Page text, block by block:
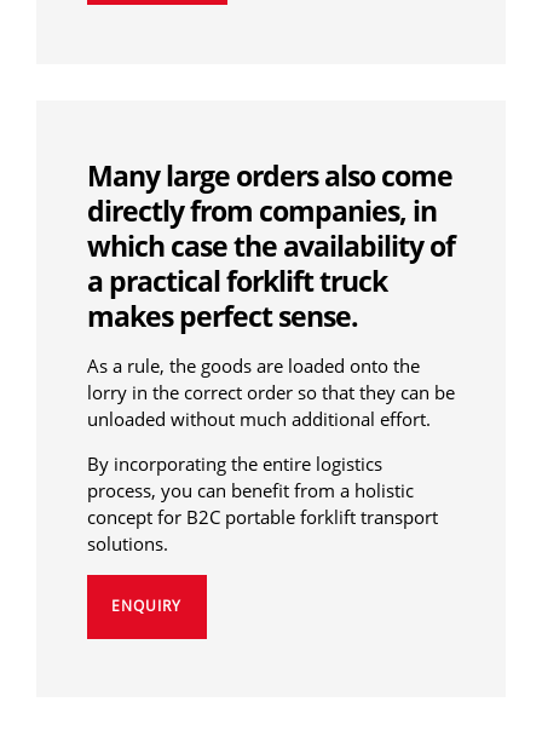
Many large orders also come
directly from companies, in
which case the availability of
a practical forklift truck
makes perfect sense.
As a rule, the goods are loaded onto the
lorry in the correct order so that they can be
unloaded without much additional effort.
By incorporating the entire logistics
process, you can benefit from a holistic
concept for B2C portable forklift transport
solutions.
ENQUIRY